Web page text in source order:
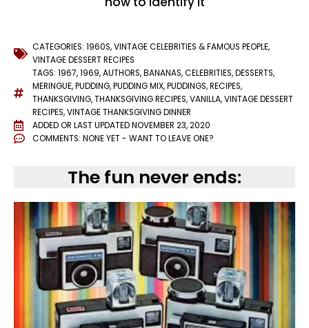
CATEGORIES: 1960S,VINTAGE CELEBRITIES & FAMOUS PEOPLE,
VINTAGE DESSERT RECIPES
TAGS: 1967,1969,AUTHORS,BANANAS,CELEBRITIES,DESSERTS,
MERINGUE,PUDDING,PUDDING MIX,PUDDINGS,RECIPES,
THANKSGIVING,THANKSGIVING RECIPES,VANILLA,VINTAGE DESSERT
RECIPES,VINTAGE THANKSGIVING DINNER
ADDED OR LAST UPDATEDNOVEMBER 23, 2020
COMMENTS: NONE YET - WANT TO LEAVE ONE?
The fun never ends: